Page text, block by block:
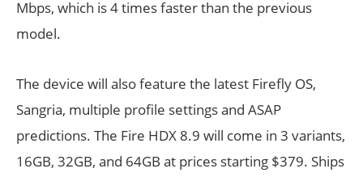
Mbps, which is 4 times faster than the previous
model.
The device will also feature the latest Firefly OS,
Sangria, multiple profile settings and ASAP
predictions. The Fire HDX 8.9 will come in 3 variants,
16GB, 32GB, and 64GB at prices starting $379. Ships